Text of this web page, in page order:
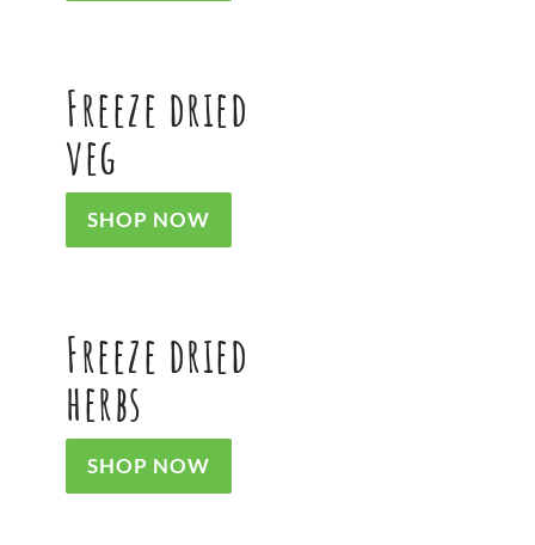
Freeze dried
veg
SHOP NOW
Freeze dried
herbs
SHOP NOW